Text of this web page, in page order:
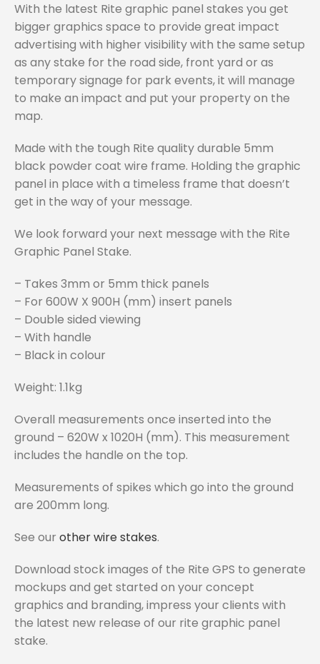
With the latest Rite graphic panel stakes you get
bigger graphics space to provide great impact
advertising with higher visibility with the same setup
as any stake for the road side, front yard or as
temporary signage for park events, it will manage
to make an impact and put your property on the
map.
Made with the tough Rite quality durable 5mm
black powder coat wire frame. Holding the graphic
panel in place with a timeless frame that doesn’t
get in the way of your message.
We look forward your next message with the Rite
Graphic Panel Stake.
– Takes 3mm or 5mm thick panels
– For 600W X 900H (mm) insert panels
– Double sided viewing
– With handle
– Black in colour
Weight: 1.1kg
Overall measurements once inserted into the
ground – 620W x 1020H (mm). This measurement
includes the handle on the top.
Measurements of spikes which go into the ground
are 200mm long.
See our other wire stakes.
Download stock images of the Rite GPS to generate
mockups and get started on your concept
graphics and branding, impress your clients with
the latest new release of our rite graphic panel
stake.